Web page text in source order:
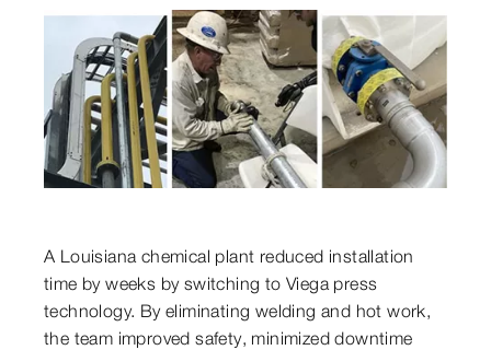
A Louisiana chemical plant reduced installation
time by weeks by switching to Viega press
technology. By eliminating welding and hot work,
the team improved safety, minimized downtime